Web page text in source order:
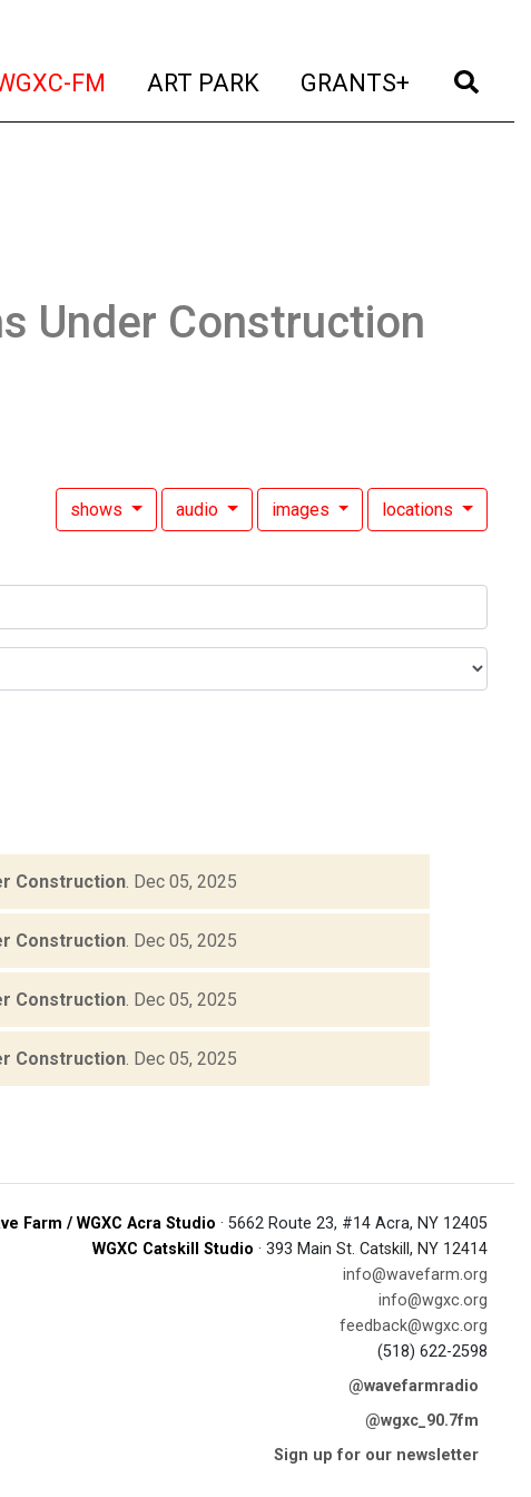
FM (current)
ART PARK (current)
GRANTS+ (current)
Under Construction
shows audio images locations
Construction. Dec 05, 2025
Construction. Dec 05, 2025
Construction. Dec 05, 2025
Construction. Dec 05, 2025
Farm / WGXC Acra Studio · 5662 Route 23, #14 Acra, NY 12405
WGXC Catskill Studio · 393 Main St. Catskill, NY 12414
info@wavefarm.org
info@wgxc.org
feedback@wgxc.org
(518) 622-2598
@wavefarmradio
@wgxc_90.7fm
Sign up for our newsletter